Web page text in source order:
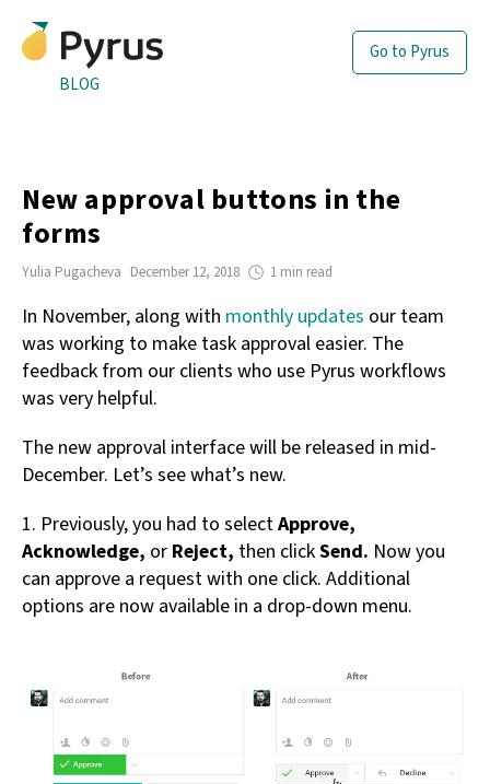
BLOG
Go to Pyrus
New approval buttons in the
forms
Yulia Pugacheva December 12, 2018 1 min read
In November, along with monthly updates our team
was working to make task approval easier. The
feedback from our clients who use Pyrus workflows
was very helpful.
The new approval interface will be released in mid-
December. Let’s see what’s new.
1. Previously, you had to selectApprove,
Acknowledge, or Reject, then clickSend. Now you
can approve a request with one click. Additional
options are now available in a drop-down menu.